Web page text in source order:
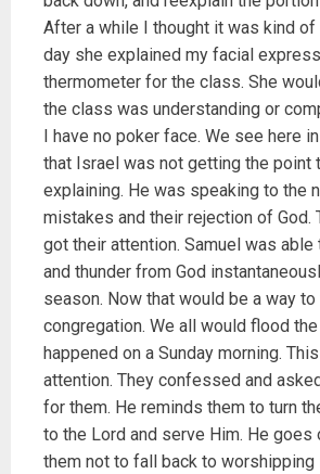
After a while I thought it was kind of
day she explained my facial
thermometer for the class. She
the class was understanding or
I have no poker face. We see here
that Israel was not getting the point
explaining. He was speaking to the
mistakes and their rejection of God.
got their attention. Samuel was able
and thunder from God
season. Now that would be a way to
congregation. We all would flood
happened on a Sunday morning.
attention. They confessed and
for them. He reminds them to turn
to the Lord and serve Him. He goes
them not to fall back to worshipping